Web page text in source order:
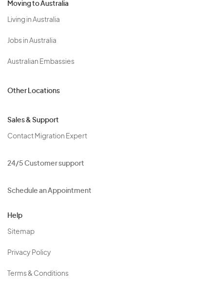
Moving to Australia
Living in Australia
Jobs in Australia
Australian Embassies
Other Locations
Sales & Support
Contact Migration Expert
24/5 Customer support
Schedule an Appointment
Help
Sitemap
Privacy Policy
Terms & Conditions